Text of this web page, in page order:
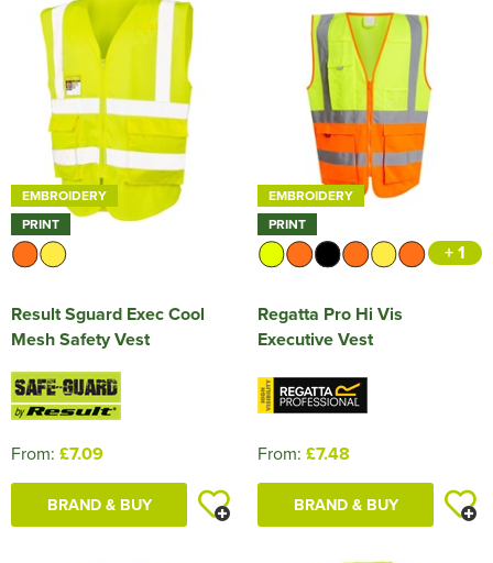
EMBROIDERY
PRINT
Result Sguard Exec Cool
Mesh Safety Vest
From: £7.09
BRAND & BUY
EMBROIDERY
PRINT
+ 1
Regatta Pro Hi Vis
Executive Vest
From: £7.48
BRAND & BUY